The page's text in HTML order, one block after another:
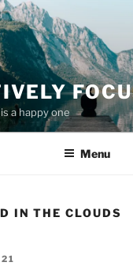
a happy one
Menu
IN THE CLOUDS